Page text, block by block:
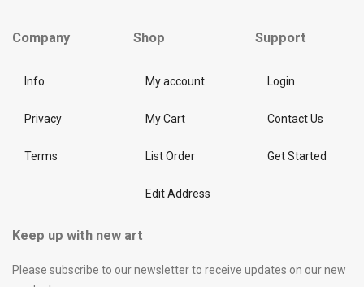
Company
Info
Privacy
Terms
Shop
My account
My Cart
List Order
Edit Address
Support
Login
Contact Us
Get Started
Keep up with new art
Please subscribe to our newsletter to receive updates on our new